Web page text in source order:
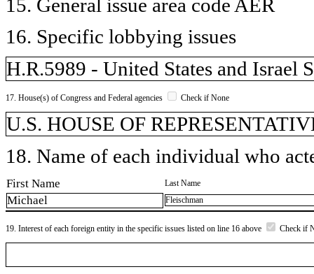
15. General issue area code AER
16. Specific lobbying issues
H.R.5989 - United States and Israel
17. House(s) of Congress and Federal agencies Check if None
U.S. HOUSE OF
18. Name of each individual who
First Name Last Name
Michael Fleischman
19. Interest of each foreign entity in the specific issues listed on line 16 above Check if